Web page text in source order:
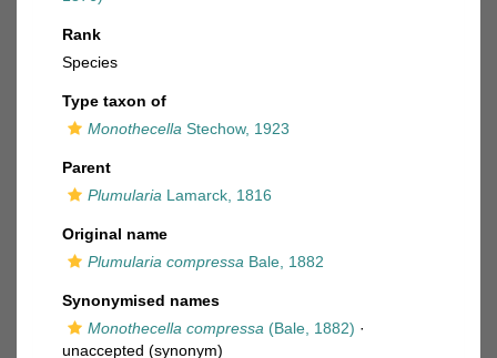
Rank
Species
Type taxon of
Monothecella Stechow, 1923
Parent
Plumularia Lamarck, 1816
Original name
Plumularia compressa Bale, 1882
Synonymised names
Monothecella compressa (Bale, 1882) ·
unaccepted (synonym)